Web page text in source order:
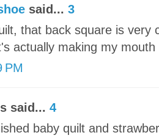
said... 3
that back square is very
actually making my
PM
said... 4
baby quilt and